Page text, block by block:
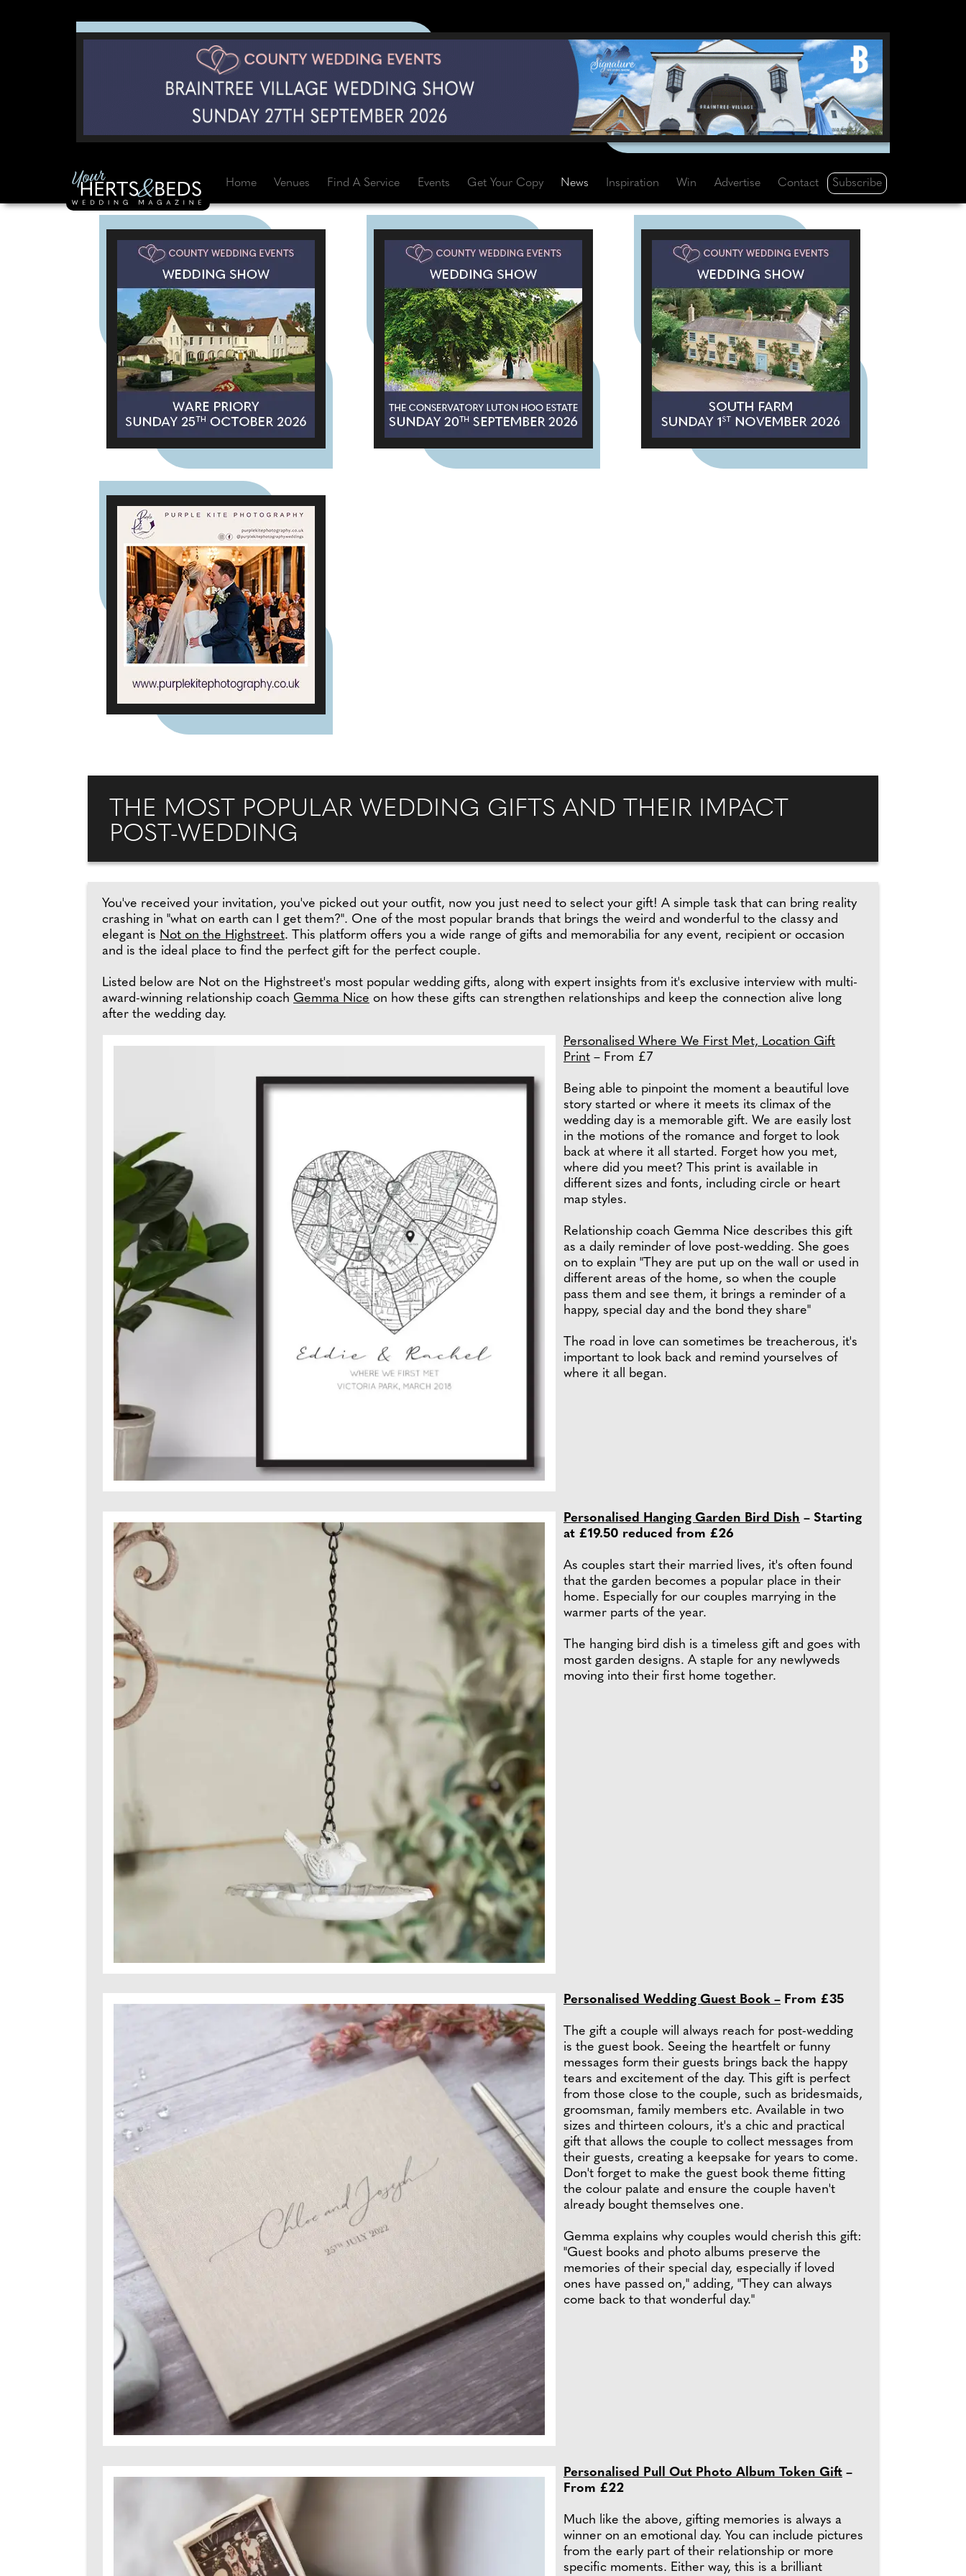
Home Venues Find A Service Events Get Your Copy News Inspiration Win Advertise Contact Subscribe
THE MOST POPULAR WEDDING GIFTS AND THEIR IMPACT
POST-WEDDING
You've received your invitation, you've picked out your outfit, now you just need to select your gift! A simple task that can bring reality
crashing in "what on earth can I get them?". One of the most popular brands that brings the weird and wonderful to the classy and
elegant is Not on the Highstreet. This platform offers you a wide range of gifts and memorabilia for any event, recipient or occasion
and is the ideal place to find the perfect gift for the perfect couple.
Listed below are Not on the Highstreet's most popular wedding gifts, along with expert insights from it's exclusive interview with multi-
award-winning relationship coach Gemma Nice on how these gifts can strengthen relationships and keep the connection alive long
after the wedding day.
Personalised Where We First Met, Location Gift
Print – From £7
Being able to pinpoint the moment a beautiful love
story started or where it meets its climax of the
wedding day is a memorable gift. We are easily lost
in the motions of the romance and forget to look
back at where it all started. Forget how you met,
where did you meet? This print is available in
different sizes and fonts, including circle or heart
map styles.
Relationship coach Gemma Nice describes this gift
as a daily reminder of love post-wedding. She goes
on to explain "They are put up on the wall or used in
different areas of the home, so when the couple
pass them and see them, it brings a reminder of a
happy, special day and the bond they share"
The road in love can sometimes be treacherous, it's
important to look back and remind yourselves of
where it all began.
Personalised Hanging Garden Bird Dish – Starting
at £19.50 reduced from £26
As couples start their married lives, it's often found
that the garden becomes a popular place in their
home. Especially for our couples marrying in the
warmer parts of the year.
The hanging bird dish is a timeless gift and goes with
most garden designs. A staple for any newlyweds
moving into their first home together.
Personalised Wedding Guest Book – From £35
The gift a couple will always reach for post-wedding
is the guest book. Seeing the heartfelt or funny
messages form their guests brings back the happy
tears and excitement of the day. This gift is perfect
from those close to the couple, such as bridesmaids,
groomsman, family members etc. Available in two
sizes and thirteen colours, it's a chic and practical
gift that allows the couple to collect messages from
their guests, creating a keepsake for years to come.
Don't forget to make the guest book theme fitting
the colour palate and ensure the couple haven't
already bought themselves one.
Gemma explains why couples would cherish this gift:
"Guest books and photo albums preserve the
memories of their special day, especially if loved
ones have passed on," adding, "They can always
come back to that wonderful day."
Personalised Pull Out Photo Album Token Gift –
From £22
Much like the above, gifting memories is always a
winner on an emotional day. You can include pictures
from the early part of their relationship or more
specific moments. Either way, this is a brilliant